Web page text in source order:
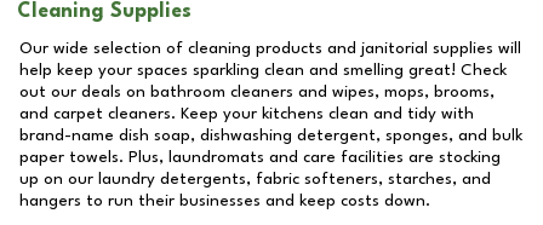
Cleaning Supplies
Our wide selection of cleaning products and janitorial supplies will
help keep your spaces sparkling clean and smelling great! Check
out our deals on bathroom cleaners and wipes, mops, brooms,
and carpet cleaners. Keep your kitchens clean and tidy with
brand-name dish soap, dishwashing detergent, sponges, and bulk
paper towels. Plus, laundromats and care facilities are stocking
up on our laundry detergents, fabric softeners, starches, and
hangers to run their businesses and keep costs down.